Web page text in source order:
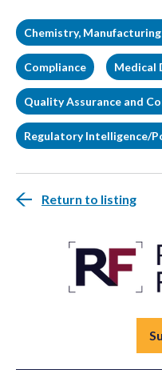
Chemistry,
Compliance Medical
Quality Assurance and
Regulatory Intelligence/
Return to listing